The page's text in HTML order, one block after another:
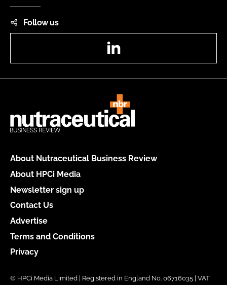
Follow us
About Nutraceutical Business Review
About HPCi Media
Newsletter sign up
Contact Us
Advertise
Terms and Conditions
Privacy
© HPCi Media Limited | Registered in England No. 06716035 | VAT